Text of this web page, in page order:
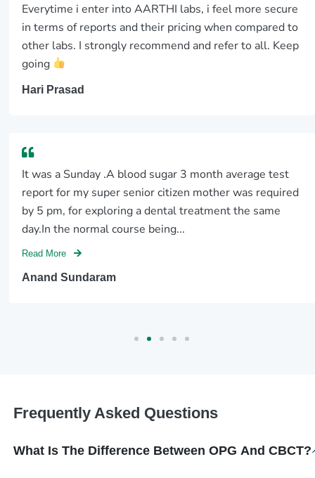
Everytime i enter into AARTHI labs, i feel more secure
in terms of reports and their pricing when compared to
other labs. I strongly recommend and refer to all. Keep
going
Hari Prasad
It was a Sunday .A blood sugar 3 month average test
report for my super senior citizen mother was required
by 5 pm, for exploring a dental treatment the same
day.In the normal course being...
Read More
Anand Sundaram
Frequently Asked Questions
What Is The Difference Between OPG And CBCT?